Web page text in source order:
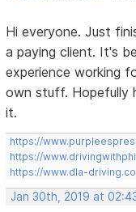
Hi everyone. Just
a paying client. It's
experience working
own stuff. Hopefully
it.
https://
https://
https://www.dla-
Jan 30th, 2019 at